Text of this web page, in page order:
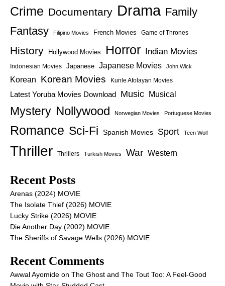
Crime Documentary Drama Family
Fantasy
Filipino Movies French Movies Game of Thrones
History Hollywood Movies Horror Indian Movies
Indonesian Movies Japanese Japanese Movies John Wick
Korean Korean Movies Kunle Afolayan Movies
Latest Yoruba Movies Download Music Musical
Mystery Nollywood Norwegian Movies Portuguese Movies
Romance Sci-Fi Spanish Movies Sport Teen Wolf
Thriller Thrillers Turkish Movies War Western
Recent Posts
Arenas (2024) MOVIE
The Isolate Thief (2026) MOVIE
Lucky Strike (2026) MOVIE
Die Another Day (2002) MOVIE
The Sheriffs of Savage Wells (2026) MOVIE
Recent Comments
Awwal Ayomide on The Ghost and The Tout Too: A Feel-Good